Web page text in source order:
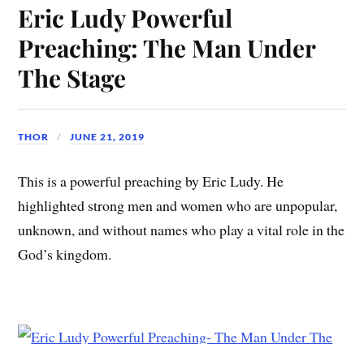
Eric Ludy Powerful
Preaching: The Man Under
The Stage
THOR JUNE 21, 2019
This is a powerful preaching by Eric Ludy. He
highlighted strong men and women who are unpopular,
unknown, and without names who play a vital role in the
God’s kingdom.